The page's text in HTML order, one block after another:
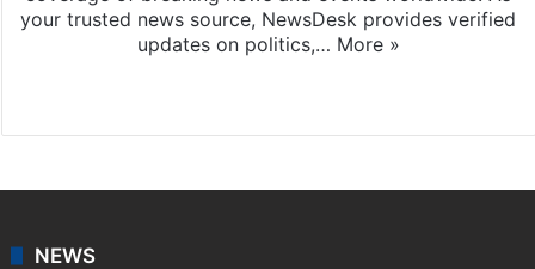
your trusted news source, NewsDesk provides verified
updates on politics,… More »
NEWS